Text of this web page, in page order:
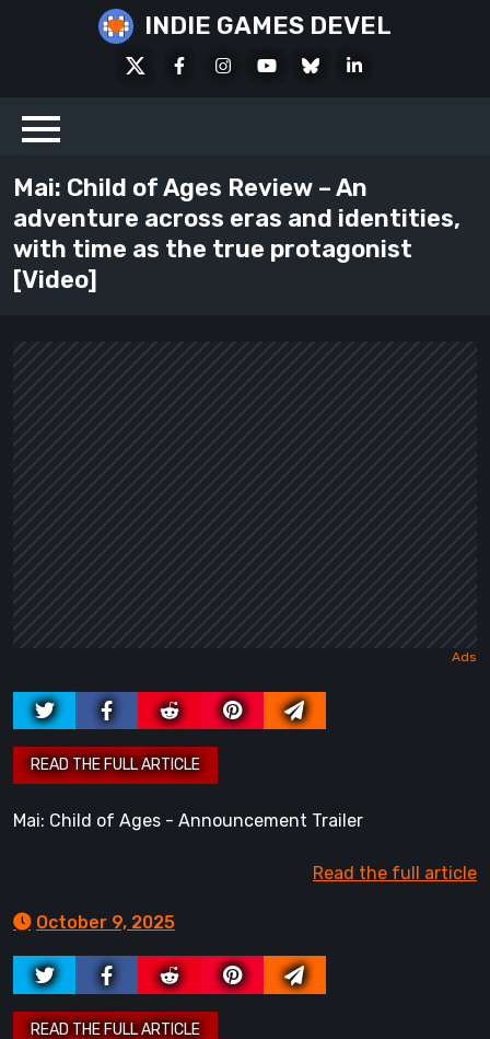
INDIE GAMES DEVEL
FacebookInstagramYoutubeBlueskyLinkedIn
Mai: Child of Ages Review – An
adventure across eras and identities,
with time as the true protagonist
[Video]
Mai: Child of Ages - Announcement Trailer
Read the full article
October 9, 2025